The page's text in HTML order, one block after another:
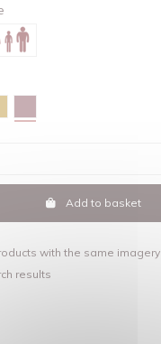
Add to basket
with the same imagery
results